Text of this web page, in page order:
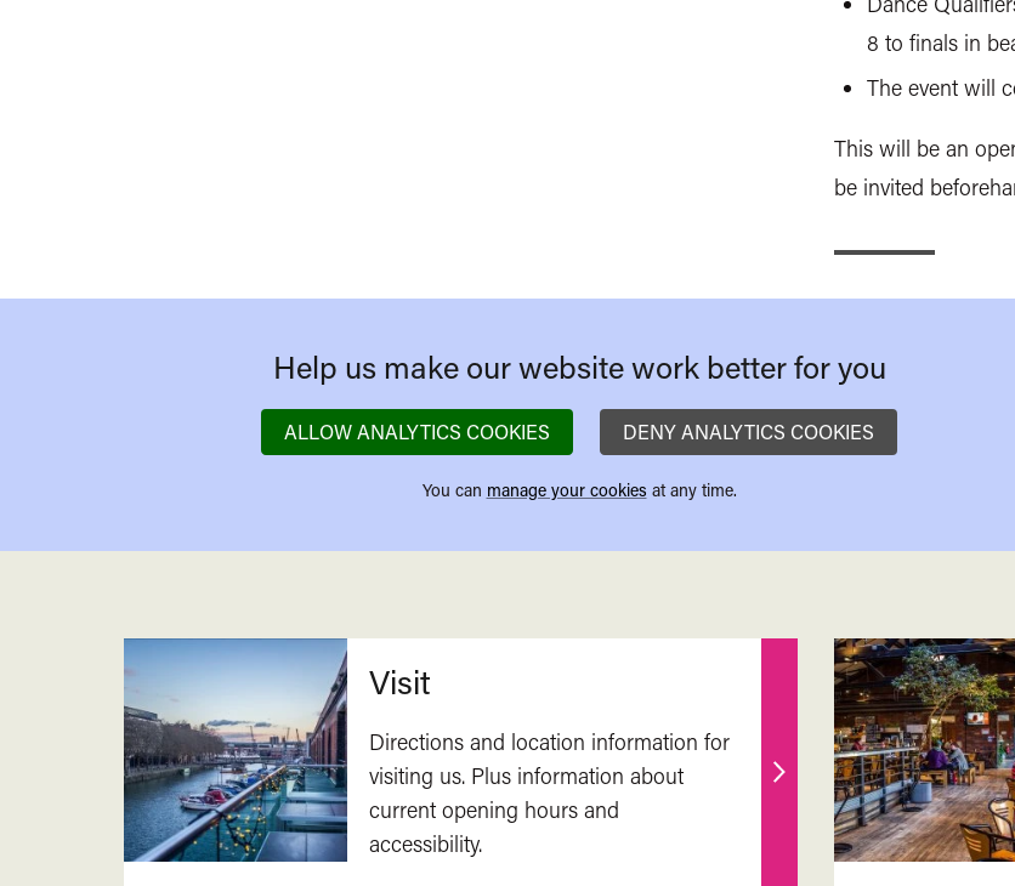
8 to finals in
The event will
This will be an
be invited
Help us make our website work better for you
ALLOW ANALYTICS COOKIES DENY ANALYTICS COOKIES
You can manage your cookies at any time.
Related
Visit
Directions and location information for
visiting us. Plus information about
current opening hours and
accessibility.
Find